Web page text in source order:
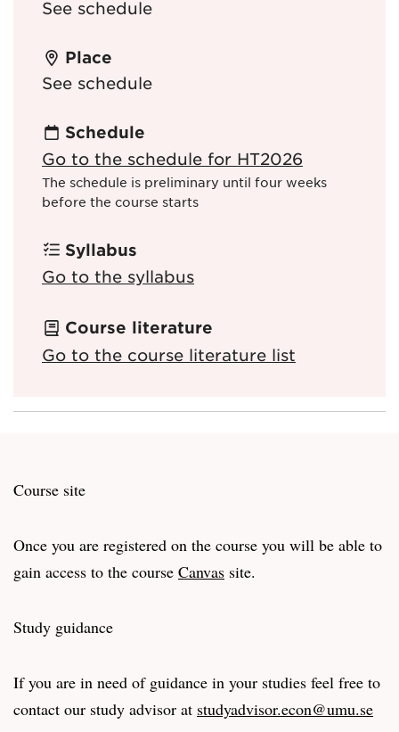
See schedule
Place
See schedule
Schedule
Go to the schedule for HT2026
The schedule is preliminary until four weeks
before the course starts
Syllabus
Go to the syllabus
Course literature
Go to the course literature list
Course site
Once you are registered on the course you will be able to
gain access to the course Canvas site.
Study guidance
If you are in need of guidance in your studies feel free to
contact our study advisor at studyadvisor.econ@umu.se